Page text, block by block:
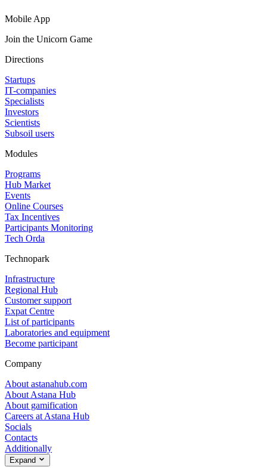
Mobile App
Join the Unicorn Game
Directions
Startups
IT-companies
Specialists
Investors
Scientists
Subsoil users
Modules
Programs
Hub Market
Events
Online Courses
Tax Incentives
Participants Monitoring
Tech Orda
Technopark
Infrastructure
Regional Hub
Customer support
Expat Centre
List of participants
Laboratories and equipment
Become participant
Company
About astanahub.com
About Astana Hub
About gamification
Careers at Astana Hub
Socials
Contacts
Additionally
Expand